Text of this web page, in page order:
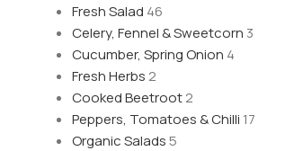
Fresh Salad 46
Celery, Fennel & Sweetcorn 3
Cucumber, Spring Onion 4
Fresh Herbs 2
Cooked Beetroot2
Peppers, Tomatoes & Chilli 17
Organic Salads5